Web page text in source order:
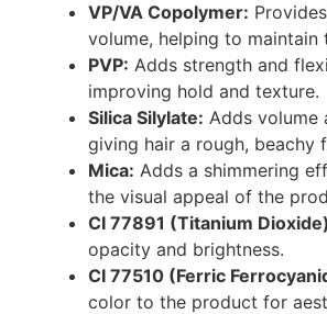
VP/VA Copolymer:
volume, helping to maintain
PVP: Adds strength and
improving hold and texture.
Silica Silylate: Adds volume
giving hair a rough, beachy
Mica: Adds a shimmering
the visual appeal of the
CI 77891 (Titanium
opacity and brightness.
CI 77510 (Ferric
color to the product for